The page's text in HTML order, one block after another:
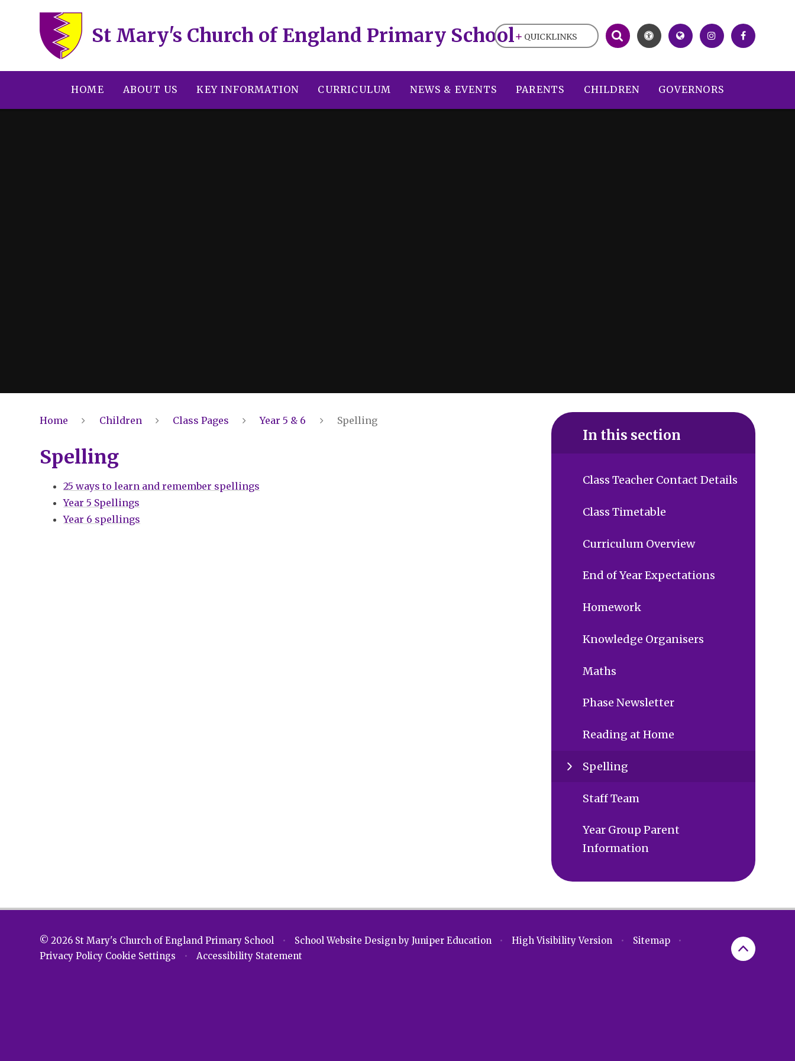
St Mary's Church of England Primary School
HOME ABOUT US KEY INFORMATION CURRICULUM NEWS & EVENTS PARENTS CHILDREN GOVERNORS
QUICKLINKS
Home Children Class Pages Year 5 & 6 Spelling
Spelling
25 ways to learn and remember spellings
Year 5 Spellings
Year 6 spellings
In this section
Class Teacher Contact Details
Class Timetable
Curriculum Overview
End of Year Expectations
Homework
Knowledge Organisers
Maths
Phase Newsletter
Reading at Home
Spelling
Staff Team
Year Group Parent
Information
© 2026 St Mary's Church of England Primary School • School Website Design by Juniper Education • High Visibility Version • Sitemap
•
Privacy Policy Cookie Settings • Accessibility Statement